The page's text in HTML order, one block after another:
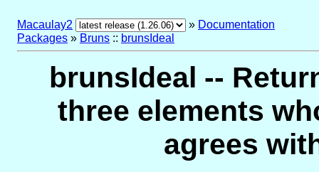
Macaulay2 » Documentation
Packages » Bruns :: brunsIdeal
brunsIdeal --
three elements
agrees